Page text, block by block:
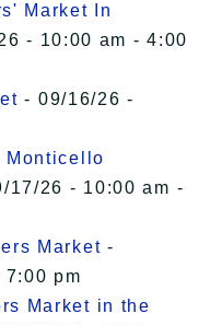
Market In
- 10:00 am - 4:00
- 09/16/26 -
Monticello
17/26 - 10:00 am -
Market -
pm
Market in the